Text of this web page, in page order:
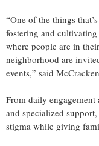
“One of the things
fostering and cultivating
where people are in
neighborhood are
events,” said
From daily
and specialized
stigma while giving